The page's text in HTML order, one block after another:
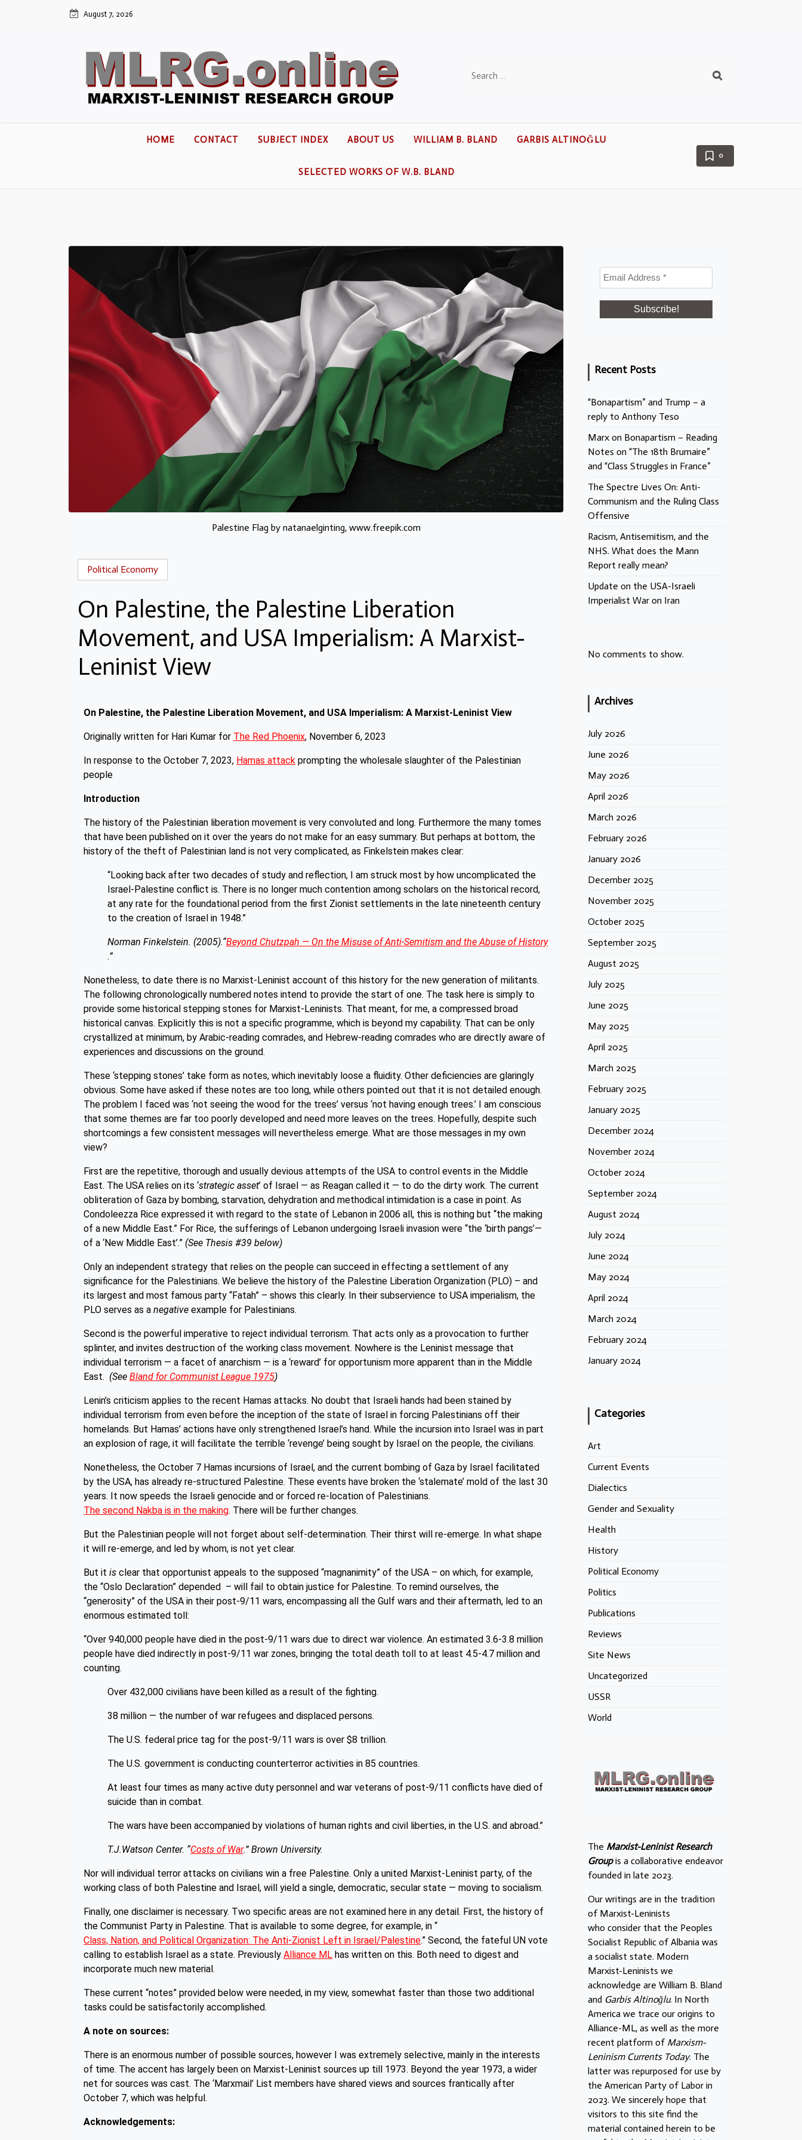
August 7, 2026
HOME CONTACT SUBJECT INDEX ABOUT US WILLIAM B. BLAND GARBIS ALTINOĞLU
SELECTED WORKS OF W.B. BLAND
0
Palestine Flag by natanaelginting, www.freepik.com
Political Economy
On Palestine, the Palestine Liberation
Movement, and USA Imperialism: A Marxist-
Leninist View
On Palestine, the Palestine Liberation Movement, and USA Imperialism: A Marxist-Leninist View
Originally written for Hari Kumar for The Red Phoenix, November 6, 2023
In response to the October 7, 2023, Hamas attack prompting the wholesale slaughter of the Palestinian
people
Introduction
The history of the Palestinian liberation movement is very convoluted and long. Furthermore the many tomes
that have been published on it over the years do not make for an easy summary. But perhaps at bottom, the
history of the theft of Palestinian land is not very complicated, as Finkelstein makes clear:
“Looking back after two decades of study and reflection, I am struck most by how uncomplicated the
Israel-Palestine conflict is. There is no longer much contention among scholars on the historical record,
at any rate for the foundational period from the first Zionist settlements in the late nineteenth century
to the creation of Israel in 1948.”
Norman Finkelstein. (2005).“Beyond Chutzpah — On the Misuse of Anti-Semitism and the Abuse of History
.”
Nonetheless, to date there is no Marxist-Leninist account of this history for the new generation of militants.
The following chronologically numbered notes intend to provide the start of one. The task here is simply to
provide some historical stepping stones for Marxist-Leninists. That meant, for me, a compressed broad
historical canvas. Explicitly this is not a specific programme, which is beyond my capability. That can be only
crystallized at minimum, by Arabic-reading comrades, and Hebrew-reading comrades who are directly aware of
experiences and discussions on the ground.
These ‘stepping stones’ take form as notes, which inevitably loose a fluidity. Other deficiencies are glaringly
obvious. Some have asked if these notes are too long, while others pointed out that it is not detailed enough.
The problem I faced was ‘not seeing the wood for the trees’ versus ‘not having enough trees.’ I am conscious
that some themes are far too poorly developed and need more leaves on the trees. Hopefully, despite such
shortcomings a few consistent messages will nevertheless emerge. What are those messages in my own
view?
First are the repetitive, thorough and usually devious attempts of the USA to control events in the Middle
East. The USA relies on its ‘strategic asset’ of Israel — as Reagan called it — to do the dirty work. The current
obliteration of Gaza by bombing, starvation, dehydration and methodical intimidation is a case in point. As
Condoleezza Rice expressed it with regard to the state of Lebanon in 2006 all, this is nothing but “the making
of a new Middle East.” For Rice, the sufferings of Lebanon undergoing Israeli invasion were “the ‘birth pangs’—
of a ‘New Middle East’.” (See Thesis #39 below)
Only an independent strategy that relies on the people can succeed in effecting a settlement of any
significance for the Palestinians. We believe the history of the Palestine Liberation Organization (PLO) – and
its largest and most famous party “Fatah” – shows this clearly. In their subservience to USA imperialism, the
PLO serves as a negative example for Palestinians.
Second is the powerful imperative to reject individual terrorism. That acts only as a provocation to further
splinter, and invites destruction of the working class movement. Nowhere is the Leninist message that
individual terrorism — a facet of anarchism — is a ‘reward’ for opportunism more apparent than in the Middle
East. (See Bland for Communist League 1975)
Lenin’s criticism applies to the recent Hamas attacks. No doubt that Israeli hands had been stained by
individual terrorism from even before the inception of the state of Israel in forcing Palestinians off their
homelands. But Hamas’ actions have only strengthened Israel’s hand. While the incursion into Israel was in part
an explosion of rage, it will facilitate the terrible ‘revenge’ being sought by Israel on the people, the civilians.
Nonetheless, the October 7 Hamas incursions of Israel, and the current bombing of Gaza by Israel facilitated
by the USA, has already re-structured Palestine. These events have broken the ‘stalemate’ mold of the last 30
years. It now speeds the Israeli genocide and or forced re-location of Palestinians.
The second Nakba is in the making. There will be further changes.
But the Palestinian people will not forget about self-determination. Their thirst will re-emerge. In what shape
it will re-emerge, and led by whom, is not yet clear.
But it is clear that opportunist appeals to the supposed “magnanimity” of the USA – on which, for example,
the “Oslo Declaration” depended – will fail to obtain justice for Palestine. To remind ourselves, the
“generosity” of the USA in their post-9/11 wars, encompassing all the Gulf wars and their aftermath, led to an
enormous estimated toll:
“Over 940,000 people have died in the post-9/11 wars due to direct war violence. An estimated 3.6-3.8 million
people have died indirectly in post-9/11 war zones, bringing the total death toll to at least 4.5-4.7 million and
counting.
Over 432,000 civilians have been killed as a result of the fighting.
38 million — the number of war refugees and displaced persons.
The U.S. federal price tag for the post-9/11 wars is over $8 trillion.
The U.S. government is conducting counterterror activities in 85 countries.
At least four times as many active duty personnel and war veterans of post-9/11 conflicts have died of
suicide than in combat.
The wars have been accompanied by violations of human rights and civil liberties, in the U.S. and abroad.”
T.J.Watson Center. “Costs of War.” Brown University.
Nor will individual terror attacks on civilians win a free Palestine. Only a united Marxist-Leninist party, of the
working class of both Palestine and Israel, will yield a single, democratic, secular state — moving to socialism.
Finally, one disclaimer is necessary. Two specific areas are not examined here in any detail. First, the history of
the Communist Party in Palestine. That is available to some degree, for example, in “
Class, Nation, and Political Organization: The Anti-Zionist Left in Israel/Palestine.” Second, the fateful UN vote
calling to establish Israel as a state. Previously Alliance ML has written on this. Both need to digest and
incorporate much new material.
These current “notes” provided below were needed, in my view, somewhat faster than those two additional
tasks could be satisfactorily accomplished.
A note on sources:
There is an enormous number of possible sources, however I was extremely selective, mainly in the interests
of time. The accent has largely been on Marxist-Leninist sources up till 1973. Beyond the year 1973, a wider
net for sources was cast. The ‘Marxmail’ List members have shared views and sources frantically after
October 7, which was helpful.
Acknowledgements:
Recent Posts
“Bonapartism” and Trump – a
reply to Anthony Teso
Marx on Bonapartism – Reading
Notes on “The 18th Brumaire”
and “Class Struggles in France”
The Spectre Lives On: Anti-
Communism and the Ruling Class
Offensive
Racism, Antisemitism, and the
NHS. What does the Mann
Report really mean?
Update on the USA-Israeli
Imperialist War on Iran
No comments to show.
Archives
July 2026
June 2026
May 2026
April 2026
March 2026
February 2026
January 2026
December 2025
November 2025
October 2025
September 2025
August 2025
July 2025
June 2025
May 2025
April 2025
March 2025
February 2025
January 2025
December 2024
November 2024
October 2024
September 2024
August 2024
July 2024
June 2024
May 2024
April 2024
March 2024
February 2024
January 2024
Categories
Art
Current Events
Dialectics
Gender and Sexuality
Health
History
Political Economy
Politics
Publications
Reviews
Site News
Uncategorized
USSR
World
The Marxist-Leninist Research
Groupis a collaborative endeavor
founded in late 2023.
Our writings are in the tradition
of Marxist-Leninists
who consider that the Peoples
Socialist Republic of Albania was
a socialist state. Modern
Marxist-Leninists we
acknowledge are William B. Bland
and Garbis Altinoğlu. In North
America we trace our origins to
Alliance-ML, as well as the more
recent platform of Marxism-
Leninism Currents Today. The
latter was repurposed for use by
the American Party of Labor in
2023. We sincerely hope that
visitors to this site find the
material contained herein to be